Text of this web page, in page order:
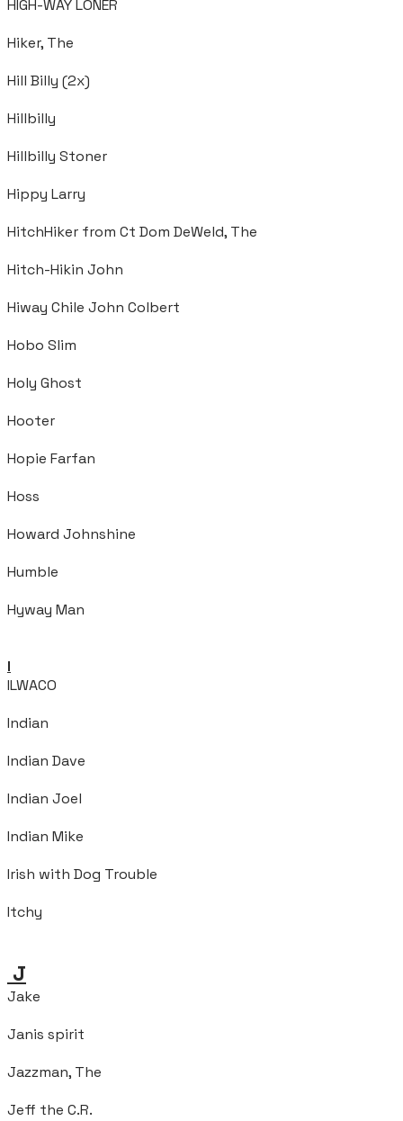
HIGH-WAY LONER
Hiker, The
Hill Billy (2x)
Hillbilly
Hillbilly Stoner
Hippy Larry
HitchHiker from Ct Dom DeWeld, The
Hitch-Hikin John
Hiway Chile John Colbert
Hobo Slim
Holy Ghost
Hooter
Hopie Farfan
Hoss
Howard Johnshine
Humble
Hyway Man
I
ILWACO
Indian
Indian Dave
Indian Joel
Indian Mike
Irish with Dog Trouble
Itchy
J
Jake
Janis spirit
Jazzman, The
Jeff the C.R.